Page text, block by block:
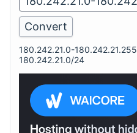
180.242.21.0-180.242.21.255
180.242.21.0/24